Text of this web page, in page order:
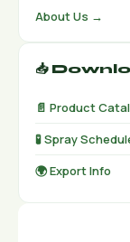
About Us →
📥
📄 Product
🧪 Spray
🌍 Export Info